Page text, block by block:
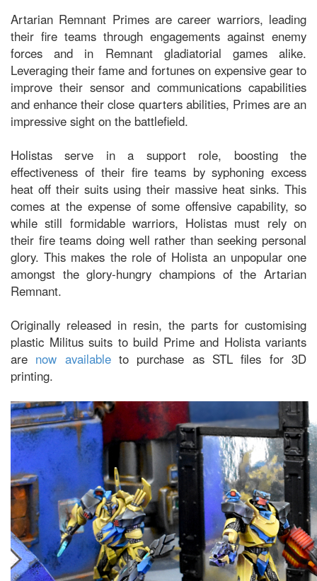
Artarian Remnant Primes are career warriors, leading
their fire teams through engagements against enemy
forces and in Remnant gladiatorial games alike.
Leveraging their fame and fortunes on expensive gear to
improve their sensor and communications capabilities
and enhance their close quarters abilities, Primes are an
impressive sight on the battlefield.
Holistas serve in a support role, boosting the
effectiveness of their fire teams by syphoning excess
heat off their suits using their massive heat sinks. This
comes at the expense of some offensive capability, so
while still formidable warriors, Holistas must rely on
their fire teams doing well rather than seeking personal
glory. This makes the role of Holista an unpopular one
amongst the glory-hungry champions of the Artarian
Remnant.
Originally released in resin, the parts for customising
plastic Militus suits to build Prime and Holista variants
are now availableto purchase as STL files for 3D
printing.